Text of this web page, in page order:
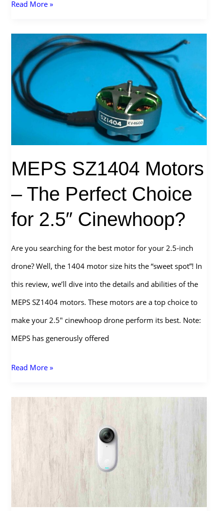
What
VRX?
Read More »
MEPS SZ1404 Motors
– The Perfect Choice
for 2.5″ Cinewhoop?
Are you searching for the best motor for your 2.5-inch
drone? Well, the 1404 motor size hits the “sweet spot”! In
this review, we’ll dive into the details and abilities of the
MEPS SZ1404 motors. These motors are a top choice to
make your 2.5″ cinewhoop drone perform its best. Note:
MEPS has generously offered
MEPS
Motors
Read More »